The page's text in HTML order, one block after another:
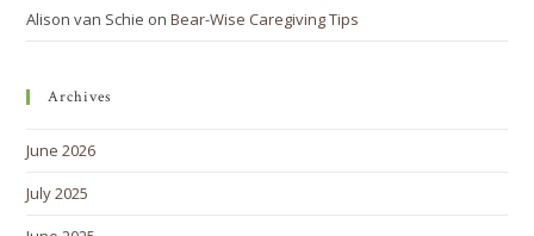
Alison van Schie onBear-Wise Caregiving Tips
Archives
June 2026
July 2025